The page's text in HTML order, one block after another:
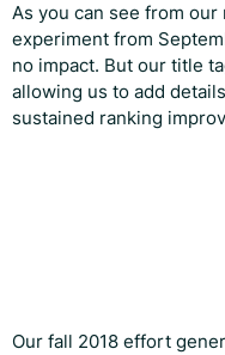
As you can see from
experiment from
no impact. But our title
allowing us to add
sustained ranking
Our fall 2018 effort